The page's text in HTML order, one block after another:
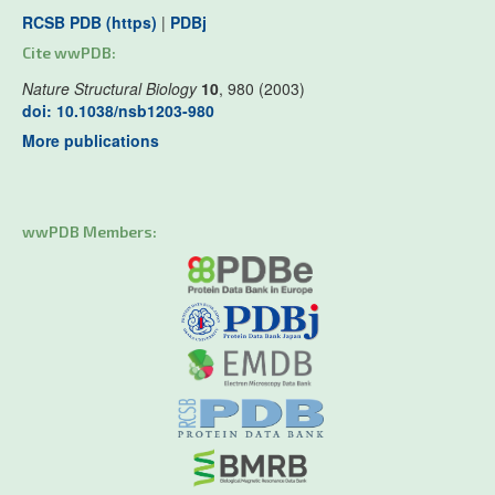
RCSB PDB (https) | PDBj
Cite wwPDB:
Nature Structural Biology 10, 980 (2003)
doi: 10.1038/nsb1203-980
More publications
wwPDB Members: